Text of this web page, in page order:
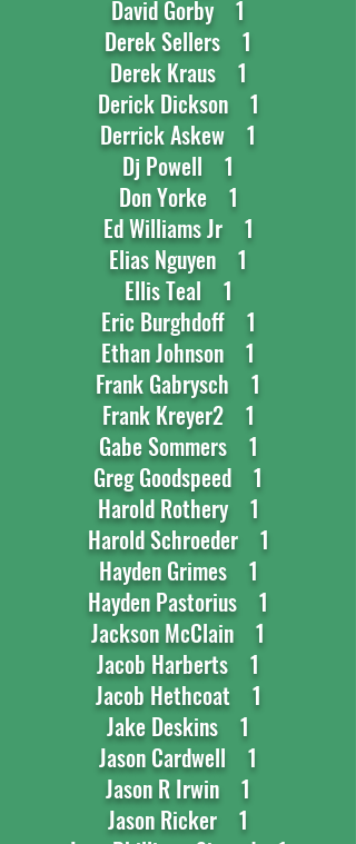
David Gorby 1
Derek Sellers 1
Derek Kraus 1
Derick Dickson 1
Derrick Askew 1
Dj Powell 1
Don Yorke 1
Ed Williams Jr 1
Elias Nguyen 1
Ellis Teal 1
Eric Burghdoff 1
Ethan Johnson 1
Frank Gabrysch 1
Frank Kreyer2 1
Gabe Sommers 1
Greg Goodspeed 1
Harold Rothery 1
Harold Schroeder 1
Hayden Grimes 1
Hayden Pastorius 1
Jackson McClain 1
Jacob Harberts 1
Jacob Hethcoat 1
Jake Deskins 1
Jason Cardwell 1
Jason R Irwin 1
Jason Ricker 1